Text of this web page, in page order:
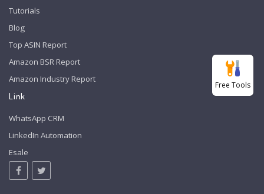
Tutorials
Blog
Top ASIN Report
Amazon BSR Report
Amazon Industry Report
Link
WhatsApp CRM
LinkedIn Automation
Esale
Free Tools